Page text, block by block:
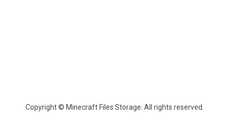
Copyright © Minecraft Files Storage. All rights reserved.